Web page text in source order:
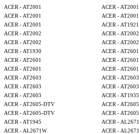
ACER - AT2001
ACER - AT2001
ACER - AT2001
ACER - AT2001
ACER - AT2001
ACER - AT1921
ACER - AT2002
ACER - AT2002
ACER - AT2002
ACER - AT2002
ACER - AT1930
ACER - AT2601
ACER - AT2601
ACER - AT2601
ACER - AT2601
ACER - AT2601
ACER - AT2603
ACER - AT2603
ACER - AT2603
ACER - AT2603
ACER - AT2603
ACER - AT1935
ACER - AT2605-DTV
ACER -
ACER - AT2605-DTV
ACER -
ACER - AT1945
ACER -
ACER - AL2671W
ACER -